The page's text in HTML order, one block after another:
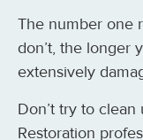
The number one
don’t, the longer
extensively
Don’t try to
Restoration